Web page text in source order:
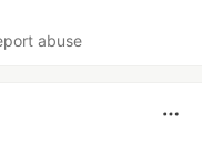
abuse